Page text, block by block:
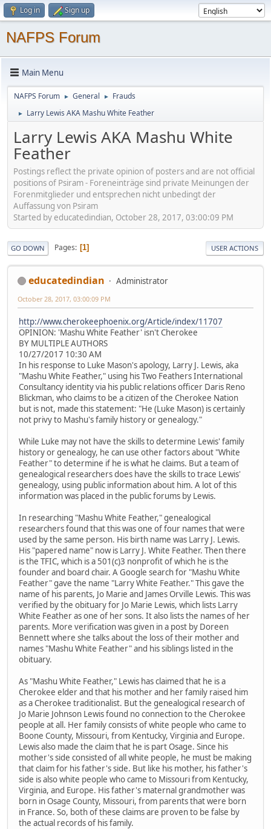
Log in Sign up
NAFPS Forum
Main Menu
NAFPS Forum ► General ► Frauds
► Larry Lewis AKA Mashu White Feather
Larry Lewis AKA Mashu White
Feather
Postings reflect the private opinion of posters and are not official
positions of Psiram - Foreneinträge sind private Meinungen der
Forenmitglieder und entsprechen nicht unbedingt der
Auffassung von Psiram
Started by educatedindian, October 28, 2017, 03:00:09 PM
GO DOWN Pages 1 USER ACTIONS
educatedindian Administrator
October 28, 2017, 03:00:09 PM
http://www.cherokeephoenix.org/Article/index/11707
OPINION: 'Mashu White Feather' isn't Cherokee
BY MULTIPLE AUTHORS
10/27/2017 10:30 AM
In his response to Luke Mason's apology, Larry J. Lewis, aka
"Mashu White Feather," using his Two Feathers International
Consultancy identity via his public relations officer Daris Reno
Blickman, who claims to be a citizen of the Cherokee Nation
but is not, made this statement: "He (Luke Mason) is certainly
not privy to Mashu's family history or genealogy."
While Luke may not have the skills to determine Lewis' family
history or genealogy, he can use other factors about "White
Feather" to determine if he is what he claims. But a team of
genealogical researchers does have the skills to trace Lewis'
genealogy, using public information about him. A lot of this
information was placed in the public forums by Lewis.
In researching "Mashu White Feather," genealogical
researchers found that this was one of four names that were
used by the same person. His birth name was Larry J. Lewis.
His "papered name" now is Larry J. White Feather. Then there
is the TFIC, which is a 501(c)3 nonprofit of which he is the
founder and board chair. A Google search for "Mashu White
Feather" gave the name "Larry White Feather." This gave the
name of his parents, Jo Marie and James Orville Lewis. This was
verified by the obituary for Jo Marie Lewis, which lists Larry
White Feather as one of her sons. It also lists the names of her
parents. More verification was given in a post by Doreen
Bennett where she talks about the loss of their mother and
names "Mashu White Feather" and his siblings listed in the
obituary.
As "Mashu White Feather," Lewis has claimed that he is a
Cherokee elder and that his mother and her family raised him
as a Cherokee traditionalist. But the genealogical research of
Jo Marie Johnson Lewis found no connection to the Cherokee
people at all. Her family consists of white people who came to
Boone County, Missouri, from Kentucky, Virginia and Europe.
Lewis also made the claim that he is part Osage. Since his
mother's side consisted of all white people, he must be making
that claim for his father's side. But like his mother, his father's
side is also white people who came to Missouri from Kentucky,
Virginia, and Europe. His father's maternal grandmother was
born in Osage County, Missouri, from parents that were born
in France. So, both of these claims are proven to be false by
the actual records of his family.